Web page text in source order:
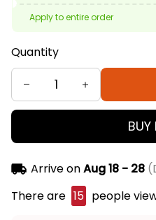
Apply to entire order
Quantity
Arrive onAug 18 - 28
There are 15 people